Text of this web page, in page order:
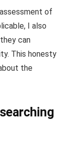
of
I also
can
This honesty
the